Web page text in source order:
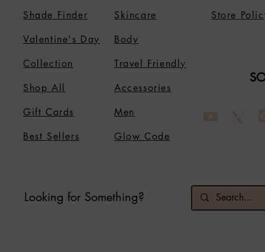
Shade Finder
Valentine's Day
Collection
Shop All
Gift Cards
Best Sellers
Store
Skincare
Body
Travel Friendly
Accessories
Men
Glow Code
Looking for Something?